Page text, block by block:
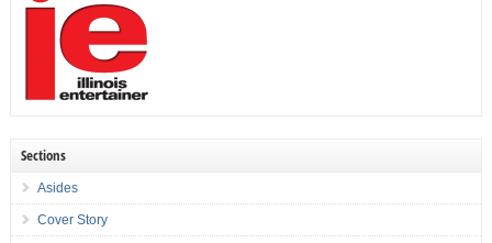
Sections
Asides
Cover Story